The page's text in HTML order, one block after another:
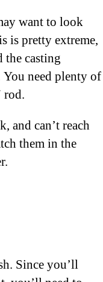
want to look
is pretty extreme,
the casting
need plenty of
rod.
and can’t reach
them in the
Since you’ll